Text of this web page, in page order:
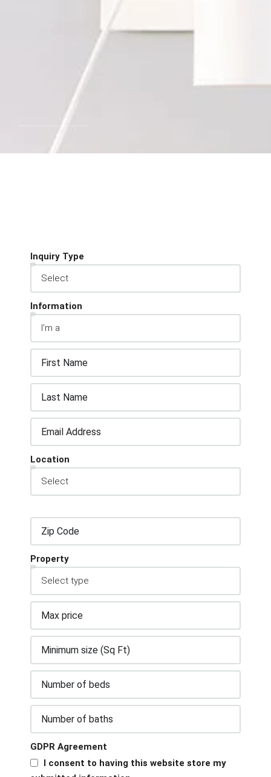
Inquiry Type
Information
Location
Property
GDPR Agreement
I consent to having this website store my